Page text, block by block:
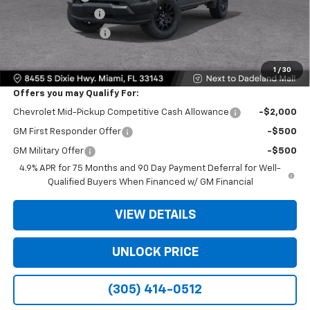
1 / 30
Dealer Service Fee
Electronic Filing Fee
Bomnin Price: $26,138
Offers you may Qualify For:
Chevrolet Mid-Pickup Competitive Cash Allowance -$2,000
GM First Responder Offer -$500
GM Military Offer
-$500
4.9% APR for 75 Months and 90 Day Payment Deferral for Well-
Qualified Buyers When Financed w/ GM Financial
VIEW DETAILS
UNLOCK PRICE
(305) 414-0512